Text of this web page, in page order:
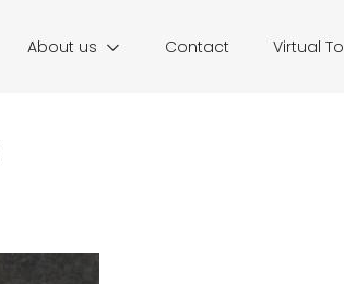
About us Contact Virtual